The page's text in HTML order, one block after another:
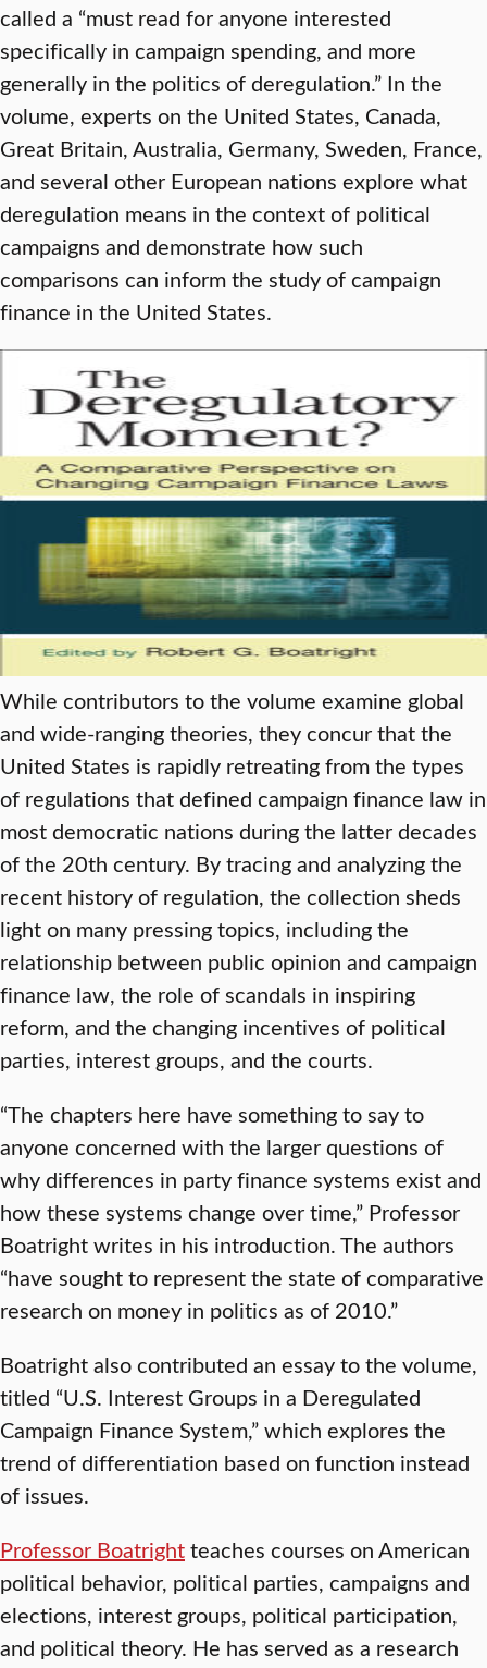
called a “must read for anyone interested
specifically in campaign spending, and more
generally in the politics of deregulation.” In the
volume, experts on the United States, Canada,
Great Britain, Australia, Germany, Sweden, France,
and several other European nations explore what
deregulation means in the context of political
campaigns and demonstrate how such
comparisons can inform the study of campaign
finance in the United States.
While contributors to the volume examine global
and wide-ranging theories, they concur that the
United States is rapidly retreating from the types
of regulations that defined campaign finance law in
most democratic nations during the latter decades
of the 20th century. By tracing and analyzing the
recent history of regulation, the collection sheds
light on many pressing topics, including the
relationship between public opinion and campaign
finance law, the role of scandals in inspiring
reform, and the changing incentives of political
parties, interest groups, and the courts.
“The chapters here have something to say to
anyone concerned with the larger questions of
why differences in party finance systems exist and
how these systems change over time,” Professor
Boatright writes in his introduction. The authors
“have sought to represent the state of comparative
research on money in politics as of 2010.”
Boatright also contributed an essay to the volume,
titled “U.S. Interest Groups in a Deregulated
Campaign Finance System,” which explores the
trend of differentiation based on function instead
of issues.
Professor Boatrightteaches courses on American
political behavior, political parties, campaigns and
elections, interest groups, political participation,
and political theory. He has served as a research